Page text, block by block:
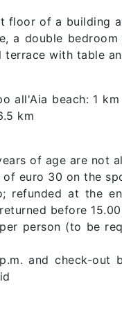
floor of a building
a double
terrace with table
all'Aia beach: 1
km
of age are not
euro 30 on the
refunded at the
before
person (to be
and check-out